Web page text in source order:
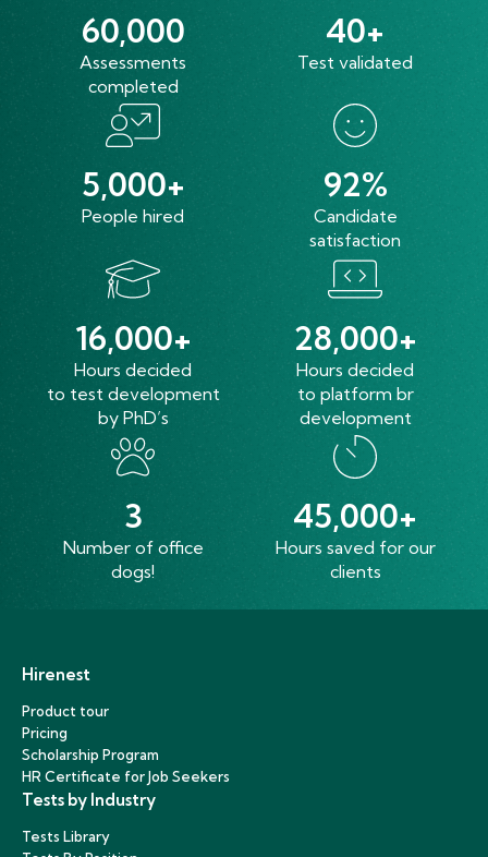
60,000
Assessments
completed
40+
Test validated
5,000+
People hired
92%
Candidate
satisfaction
16,000+
Hours decided
to test development
by PhD’s
28,000+
Hours decided
to platform br
development
3
Number of office
dogs!
45,000+
Hours saved for our
clients
Hirenest
Product tour
Pricing
Scholarship Program
HR Certificate for Job Seekers
Tests by Industry
Tests Library